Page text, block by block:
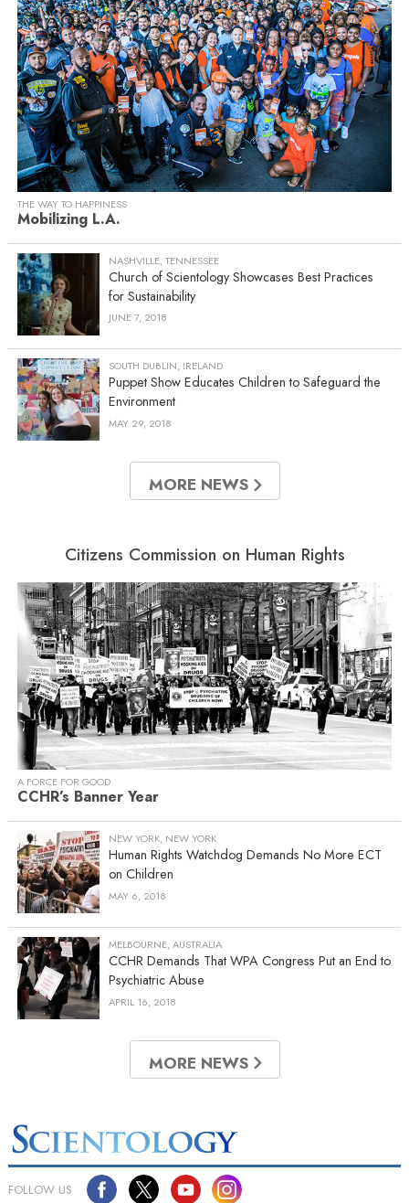
THE WAY TO HAPPINESS
Mobilizing L.A.
NASHVILLE, TENNESSEE
Church of Scientology Showcases Best Practices
for Sustainability
JUNE 7, 2018
SOUTH DUBLIN, IRELAND
Puppet Show Educates Children to Safeguard the
Environment
MAY 29, 2018
MORE NEWS
Citizens Commission on Human Rights
A FORCE FOR GOOD
CCHR’s Banner Year
NEW YORK, NEW YORK
Human Rights Watchdog Demands No More ECT
on Children
MAY 6, 2018
MELBOURNE, AUSTRALIA
CCHR Demands That WPA Congress Put an End to
Psychiatric Abuse
APRIL 16, 2018
MORE NEWS
FOLLOW US